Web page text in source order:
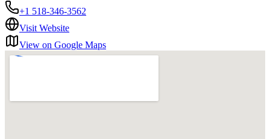
+1 518-346-3562
Visit Website
View on Google Maps